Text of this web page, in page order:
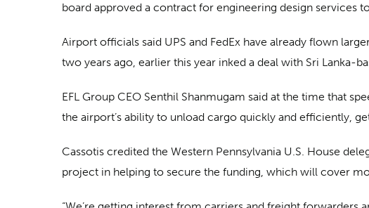
board approved a contract for engineering design services
Airport officials said UPS and FedEx have already flown
two years ago, earlier this year inked a deal with Sri Lanka-
EFL Group CEO Senthil Shanmugam said at the time that
the airport’s ability to unload cargo quickly and efficiently,
Cassotis credited the Western Pennsylvania U.S. House
project in helping to secure the funding, which will cover